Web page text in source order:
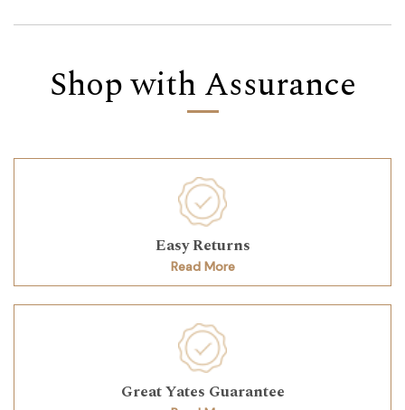
Shop with Assurance
Easy Returns
Read More
Great Yates Guarantee